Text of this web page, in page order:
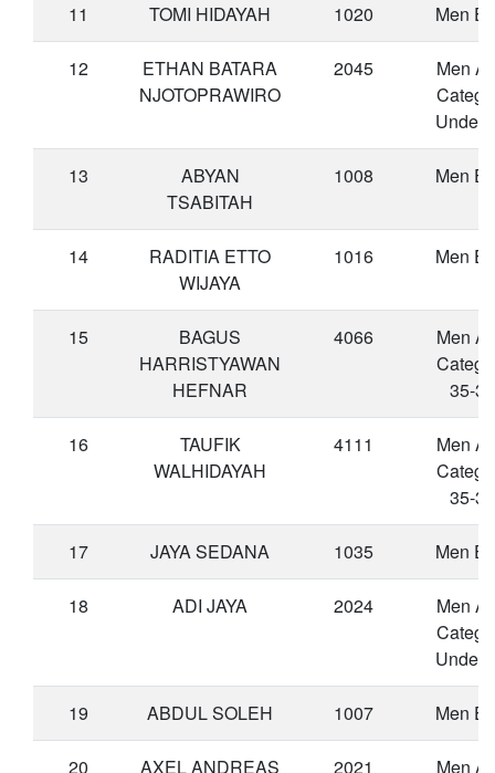
11 TOMI HIDAYAH 1020 Men
12
ETHAN BATARA
NJOTOPRAWIRO
2045
Men
Under
13
ABYAN
TSABITAH
1008 Men
14
RADITIA ETTO
WIJAYA
1016 Men
15
BAGUS
HARRISTYAWAN
HEFNAR
4066
Men
35-39
16
TAUFIK
WALHIDAYAH
4111
Men
35-39
17 JAYA SEDANA 1035 Men
18 ADI JAYA 2024
Men
Under
19 ABDUL SOLEH 1007 Men
20 AXEL ANDREAS 2021 Men